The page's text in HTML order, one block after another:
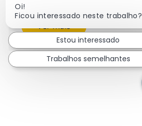
Ver mais
Oi!
Ficou interessado neste trabalho?
Estou interessado
Trabalhos semelhantes